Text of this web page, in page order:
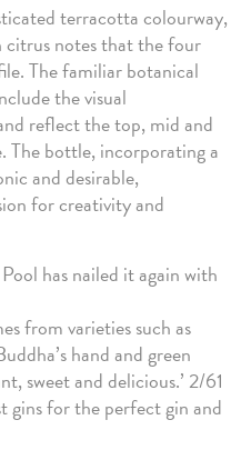
terracotta colourway,
citrus notes that the four
The familiar botanical
the visual
reflect the top, mid and
The bottle, incorporating a
and desirable,
for creativity and
has nailed it again with
from varieties such as
hand and green
sweet and delicious.’ 2/61
gins for the perfect gin and